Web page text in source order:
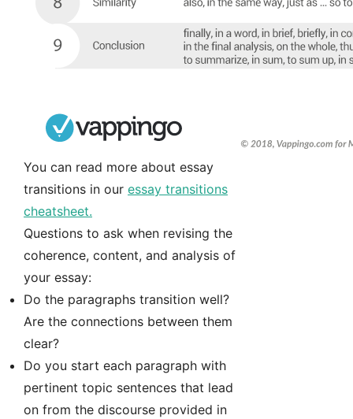
You can read more about essay
transitions in our essay transitions
cheatsheet.
Questions to ask when revising the
coherence, content, and analysis of
your essay:
Do the paragraphs transition well?
Are the connections between them
clear?
Do you start each paragraph with
pertinent topic sentences that lead
on from the discourse provided in